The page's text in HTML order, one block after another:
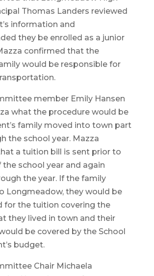
Thomas Landers reviewed
information and
they be enrolled as a junior
confirmed that the
would be responsible for
member Emily Hansen
what the procedure would be
family moved into town part
the school year. Mazza
a tuition bill is sent prior to
school year and again
the year. If the family
Longmeadow, they would be
for the tuition covering the
they lived in town and their
be covered by the School
budget.
Chair Michaela